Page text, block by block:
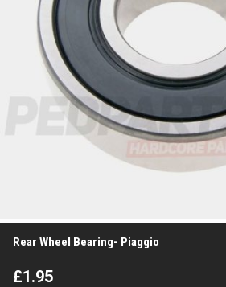
Rear Wheel Bearing- Piaggio
£1.95